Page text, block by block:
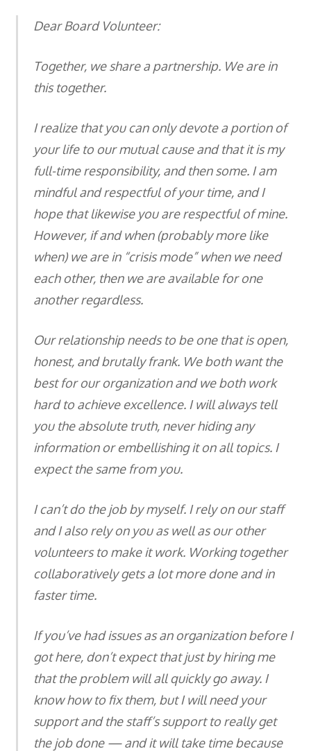
Dear Board Volunteer:
Together, we share a partnership. We are in
this together.
I realize that you can only devote a portion of
your life to our mutual cause and that it is my
full-time responsibility, and then some. I am
mindful and respectful of your time, and I
hope that likewise you are respectful of mine.
However, if and when (probably more like
when) we are in “crisis mode” when we need
each other, then we are available for one
another regardless.
Our relationship needs to be one that is open,
honest, and brutally frank. We both want the
best for our organization and we both work
hard to achieve excellence. I will always tell
you the absolute truth, never hiding any
information or embellishing it on all topics. I
expect the same from you.
I can’t do the job by myself. I rely on our staff
and I also rely on you as well as our other
volunteers to make it work. Working together
collaboratively gets a lot more done and in
faster time.
If you’ve had issues as an organization before I
got here, don’t expect that just by hiring me
that the problem will all quickly go away. I
know how to fix them, but I will need your
support and the staff’s support to really get
the job done — and it will take time because